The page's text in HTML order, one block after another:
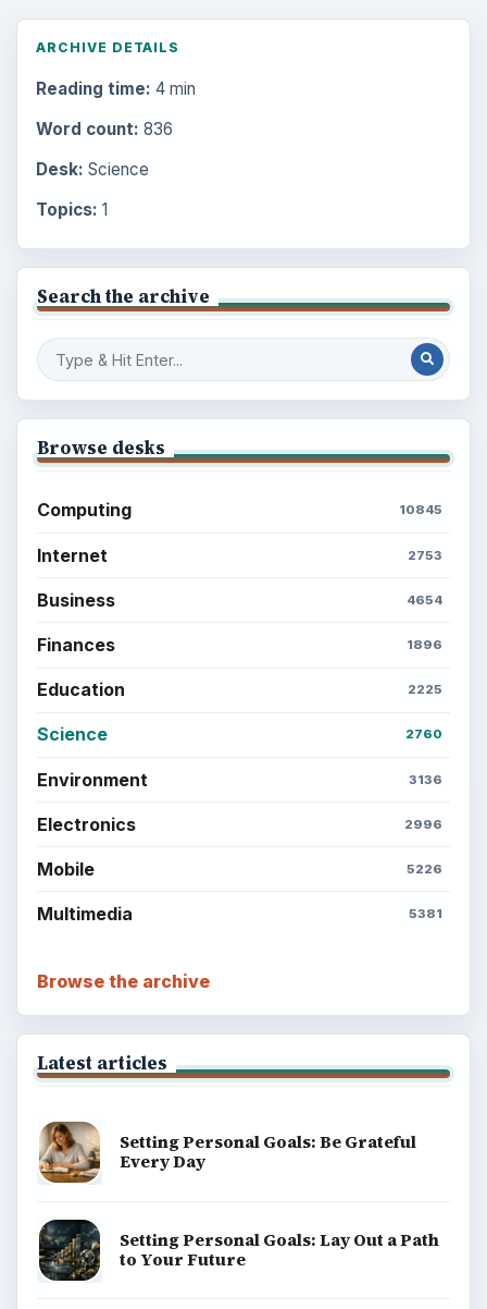
ARCHIVE DETAILS
Reading time: 4 min
Word count: 836
Desk: Science
Topics: 1
Search the archive
Browse desks
Computing 10845
Internet 2753
Business 4654
Finances 1896
Education 2225
Science 2760
Environment 3136
Electronics 2996
Mobile 5226
Multimedia 5381
Browse the archive
Latest articles
Setting Personal Goals: Be Grateful
Every Day
Setting Personal Goals: Lay Out a Path
to Your Future